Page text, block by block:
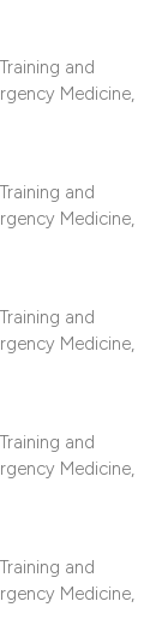
and
Medicine,
and
Medicine,
and
Medicine,
and
Medicine,
and
Medicine,